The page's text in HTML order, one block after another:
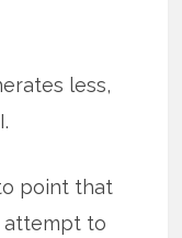
less,
point that
attempt to